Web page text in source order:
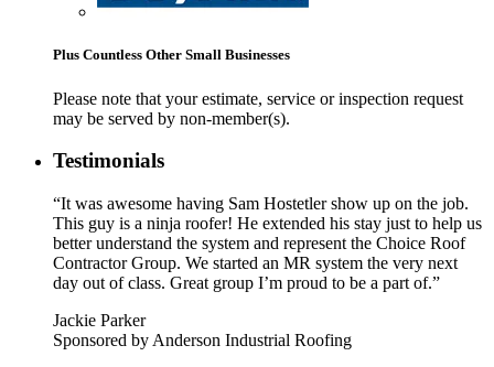
Plus Countless Other Small Businesses
Please note that your estimate, service or inspection request
may be served by non-member(s).
Testimonials
“It was awesome having Sam Hostetler show up on the job.
This guy is a ninja roofer! He extended his stay just to help us
better understand the system and represent the Choice Roof
Contractor Group. We started an MR system the very next
day out of class. Great group I’m proud to be a part of.”
Jackie Parker
Sponsored by Anderson Industrial Roofing